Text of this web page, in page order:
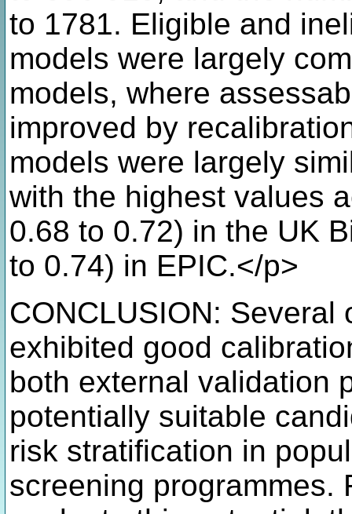
to 1781. Eligible and
models were largely
models, where
improved by
models were largely
with the highest values
0.68 to 0.72) in the UK
to 0.74) in EPIC.</p>
CONCLUSION:
exhibited good
both external validation
potentially suitable
risk stratification in
screening programmes.